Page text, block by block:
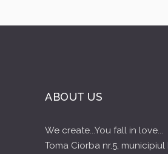
ABOUT US
We create...You fall in love...
Toma Ciorba nr.5, municipiul